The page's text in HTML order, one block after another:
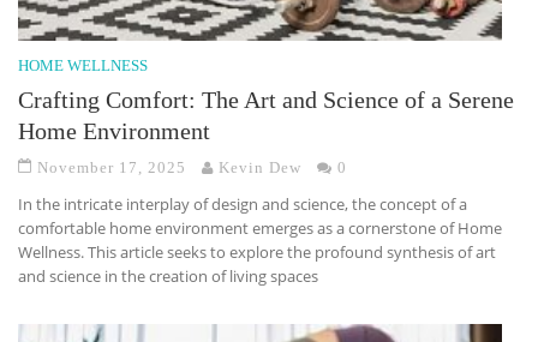
HOME WELLNESS
Crafting Comfort: The Art and Science of a Serene
Home Environment
November 17, 2025 Kevin Dew 0
In the intricate interplay of design and science, the concept of a
comfortable home environment emerges as a cornerstone of Home
Wellness. This article seeks to explore the profound synthesis of art
and science in the creation of living spaces